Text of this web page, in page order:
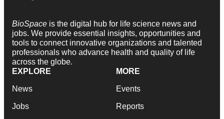
BioSpace is the digital hub for life science news and
jobs. We provide essential insights, opportunities and
tools to connect innovative organizations and talented
professionals who advance health and quality of life
across the globe.
EXPLORE
News
Jobs
MORE
Events
Reports